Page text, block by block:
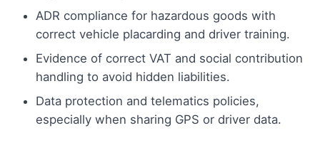
ADR compliance for hazardous goods with
correct vehicle placarding and driver training.
Evidence of correct VAT and social contribution
handling to avoid hidden liabilities.
Data protection and telematics policies,
especially when sharing GPS or driver data.